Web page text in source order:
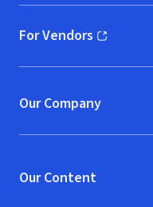
For Vendors
(opens in new window)
Our Company
Our Content